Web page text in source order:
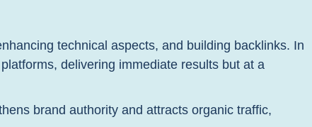
technical aspects, and building backlinks. In
delivering immediate results but at a
brand authority and attracts organic traffic,